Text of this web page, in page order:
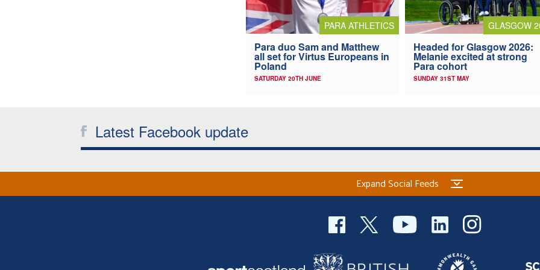
PARA ATHLETICS
Para duo Sam and Matthew
all set for Virtus Europeans in
Poland
SATURDAY 20TH JUNE
GLASGOW
Headed for Glasgow 2026:
Melanie excited at strong
Para cohort
SUNDAY 31ST MAY
Latest Facebook update
Expand Social Feeds